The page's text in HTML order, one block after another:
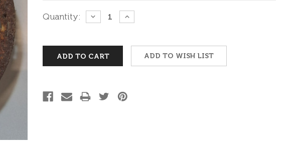
Current
Quantity:
DECREASE
QUANTITY:
INCREASE
QUANTITY:
ADD TO WISH LIST